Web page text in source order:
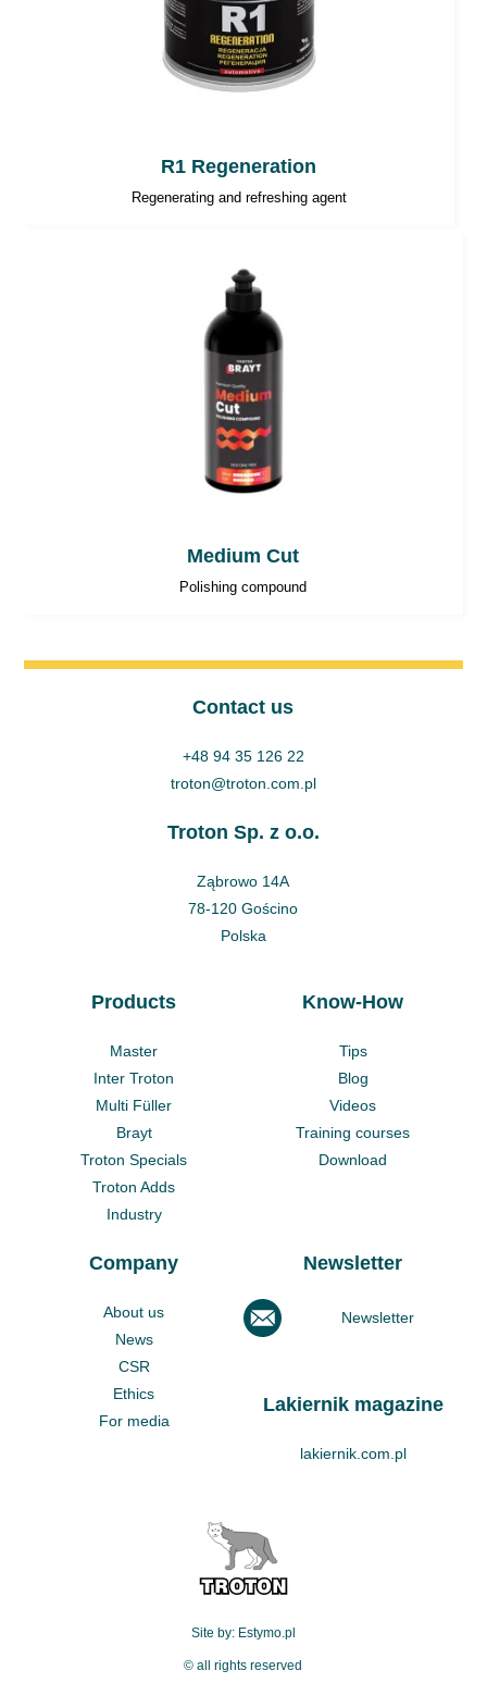
R1 Regeneration
Regenerating and refreshing agent
Medium Cut
Polishing compound
Contact us
+48 94 35 126 22
troton@troton.com.pl
Troton Sp. z o.o.
Ząbrowo 14A
78-120 Gościno
Polska
Products
Master
Inter Troton
Multi Füller
Brayt
Troton Specials
Troton Adds
Industry
Know-How
Tips
Blog
Videos
Training courses
Download
Company
About us
News
CSR
Ethics
For media
Newsletter
Newsletter
Lakiernik magazine
lakiernik.com.pl
Site by: Estymo.pl
© all rights reserved